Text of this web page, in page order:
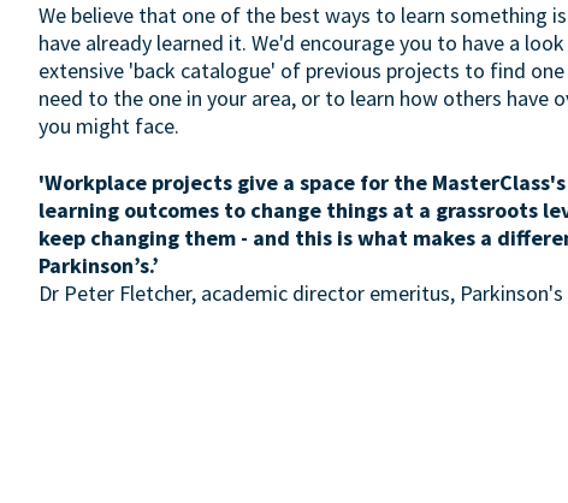
We believe that one of the best ways to learn something
have already learned it. We'd encourage you to have a
extensive 'back catalogue' of previous projects to find
need to the one in your area, or to learn how others have
you might face.
'Workplace projects give a space for the
learning outcomes to change things at a grassroots
keep changing them - and this is what makes a
Parkinson’s.’
Dr Peter Fletcher, academic director emeritus,